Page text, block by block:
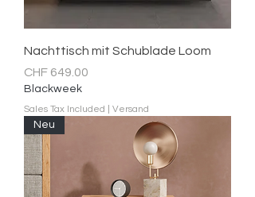
Nachttisch mit Schublade Loom
Price
CHF 649.00
Blackweek
Sales Tax Included Versand
Neu